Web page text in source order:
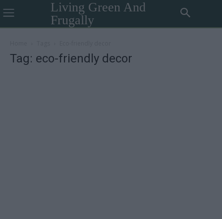
Living Green And
Frugally
Tag: eco-friendly decor